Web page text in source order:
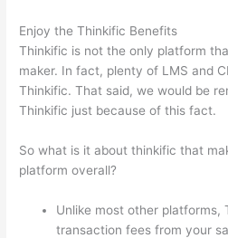
Enjoy the Thinkific Benefits
Thinkific is not the only platform
maker. In fact, plenty of LMS and
Thinkific. That said, we would be
Thinkific just because of this fact.
So what is it about thinkific that
platform overall?
Unlike most other platforms,
transaction fees from your